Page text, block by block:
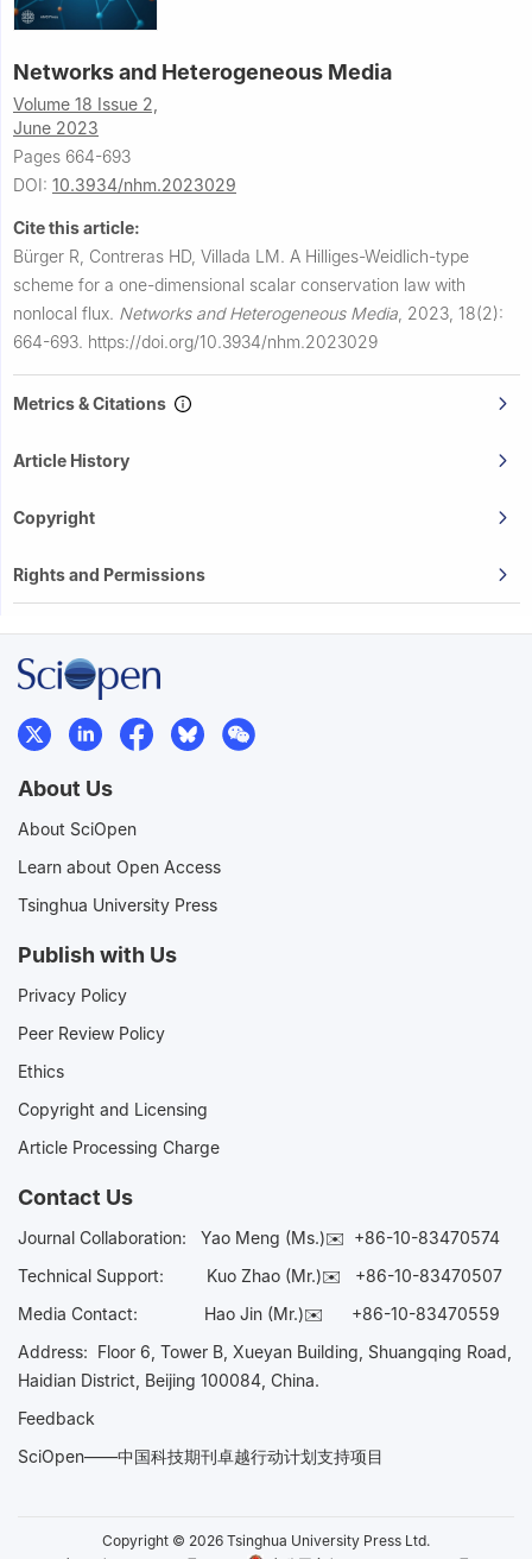
Networks and Heterogeneous Media
Volume 18 Issue 2,
June 2023
Pages 664-693
DOI: 10.3934/nhm.2023029
Cite this article:
Bürger R, Contreras HD, Villada LM. A Hilliges-Weidlich-type
scheme for a one-dimensional scalar conservation law with
nonlocal flux. Networks and Heterogeneous Media 2023, 18(2):
664-693. https://doi.org/10.3934/nhm.2023029
Metrics & Citations
Article History
Copyright
Rights and Permissions
About Us
About SciOpen
Learn about Open Access
Tsinghua University Press
Publish with Us
Privacy Policy
Peer Review Policy
Ethics
Copyright and Licensing
Article Processing Charge
Contact Us
Journal Collaboration: Yao Meng (Ms.)✉️ +86-10-83470574
Technical Support:
Kuo Zhao (Mr.)✉️ +86-10-83470507
Media Contact: Hao Jin (Mr.)✉️ +86-10-83470559
Address: Floor 6, Tower B, Xueyan Building, Shuangqing Road,
Haidian District, Beijing 100084, China.
Feedback
SciOpen——中国科技期刊卓越行动计划支持项目
Copyright © 2026 Tsinghua University Press Ltd.